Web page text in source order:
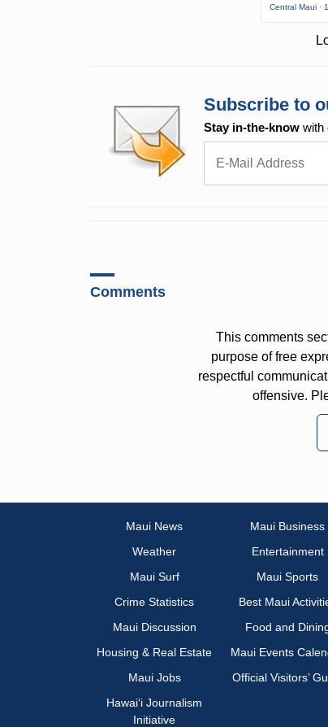
Central Maui ·
Subscribe to
Stay in-the-know with
Comments
This comments
purpose of free
respectful
offensive.
Maui News
Maui Business
Weather
Entertainment
Maui Surf
Maui Sports
Crime Statistics
Best Maui
Maui Discussion
Food and
Housing & Real Estate
Maui Events
Maui Jobs
Official Visitors’
Hawai‘i Journalism
Initiative